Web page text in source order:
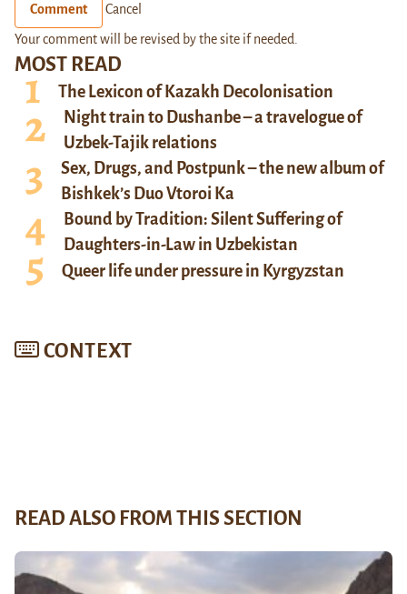
MOST READ
The Lexicon of Kazakh Decolonisation
Night train to Dushanbe – a travelogue of
Uzbek-Tajik relations
Sex, Drugs, and Postpunk – the new album of
Bishkek’s Duo Vtoroi Ka
Bound by Tradition: Silent Suffering of
Daughters-in-Law in Uzbekistan
Queer life under pressure in Kyrgyzstan
CONTEXT
Comment Cancel
Your comment will be revised by the site if needed.
READ ALSO FROM THIS SECTION